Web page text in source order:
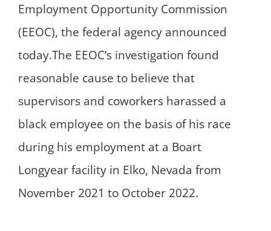
Employment Opportunity Commission
(EEOC), the federal agency announced
today.The EEOC’s investigation found
reasonable cause to believe that
supervisors and coworkers harassed a
black employee on the basis of his race
during his employment at a Boart
Longyear facility in Elko, Nevada from
November 2021 to October 2022.